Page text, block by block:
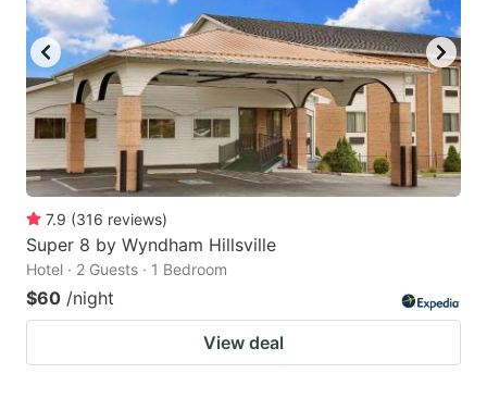
7.9 (316 reviews)
Super 8 by Wyndham Hillsville
Hotel · 2 Guests · 1 Bedroom
$60 /night
View deal